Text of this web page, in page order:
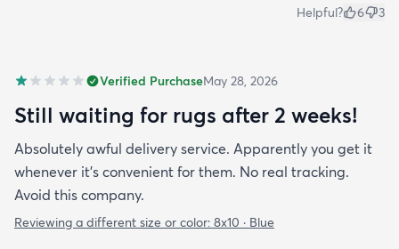
Helpful? 6 3
Verified PurchaseMay 28, 2026
Still waiting for rugs after 2 weeks!
Absolutely awful delivery service. Apparently you get it
whenever it’s convenient for them. No real tracking.
Avoid this company.
Reviewing a different size or color: 8x10 · Blue